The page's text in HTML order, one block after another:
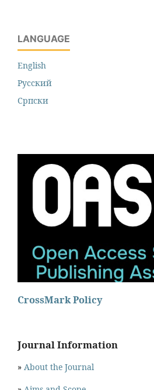
LANGUAGE
English
Русский
Cрпски
CrossMark Policy
Journal Information
» About the Journal